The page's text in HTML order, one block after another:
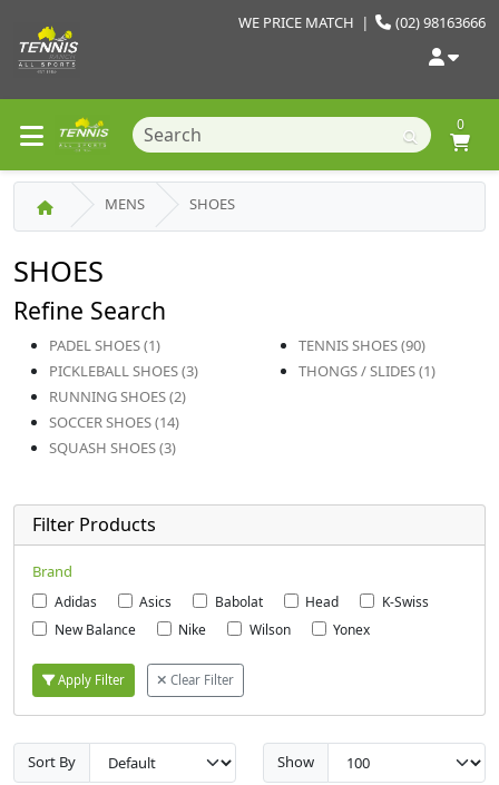
(02) 98163666
WE PRICE MATCH |
0
MENS SHOES
SHOES
Refine Search
PADEL SHOES (1)
PICKLEBALL SHOES (3)
RUNNING SHOES (2)
SOCCER SHOES (14)
SQUASH SHOES (3)
TENNIS SHOES (90)
THONGS / SLIDES (1)
Filter Products
Brand
Adidas Asics Babolat Head
K-Swiss
New Balance
Nike Wilson Yonex
Apply Filter Clear Filter
Sort By Show